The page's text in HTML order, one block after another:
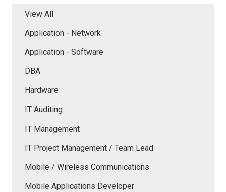
View All
Application - Network
Application - Software
DBA
Hardware
IT Auditing
IT Management
IT Project Management / Team Lead
Mobile / Wireless Communications
Mobile Applications Developer